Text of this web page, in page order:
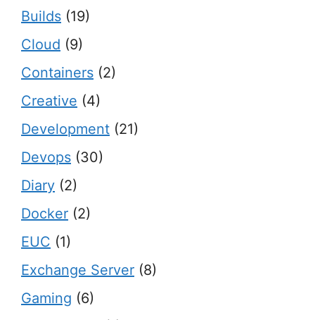
Builds (19)
Cloud (9)
Containers (2)
Creative (4)
Development (21)
Devops (30)
Diary (2)
Docker (2)
EUC (1)
Exchange Server (8)
Gaming (6)